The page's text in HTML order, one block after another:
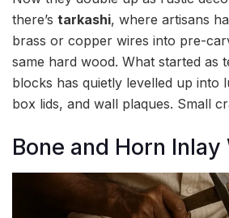
there’s tarkashi, where artisans
brass or copper wires into pre-
same hard wood. What started as
blocks has quietly levelled up into
box lids, and wall plaques. Small
Bone and Horn Inlay